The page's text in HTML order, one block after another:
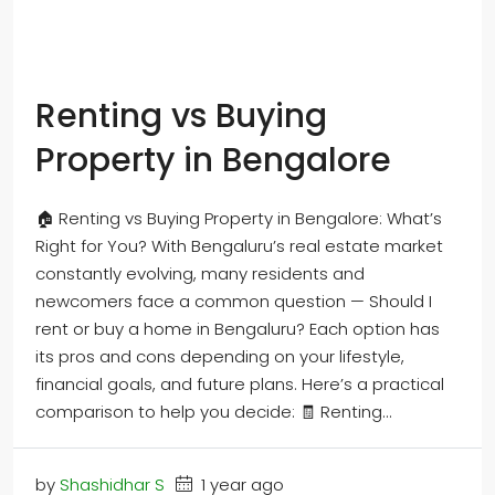
Renting vs Buying
Property in Bengalore
🏠 Renting vs Buying Property in Bengalore: What’s
Right for You? With Bengaluru’s real estate market
constantly evolving, many residents and
newcomers face a common question — Should I
rent or buy a home in Bengaluru? Each option has
its pros and cons depending on your lifestyle,
financial goals, and future plans. Here’s a practical
comparison to help you decide: 🧾 Renting...
byShashidhar S 1 year ago